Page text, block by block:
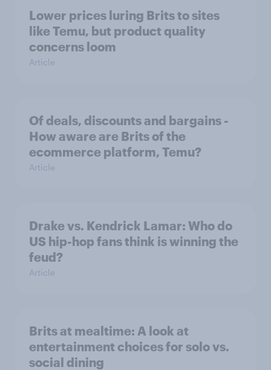
Lower prices luring Brits to sites
like Temu, but product quality
concerns loom
Article
Of deals, discounts and bargains -
How aware are Brits of the
ecommerce platform, Temu?
Article
Drake vs. Kendrick Lamar: Who do
US hip-hop fans think is winning the
feud?
Article
Brits at mealtime: A look at
entertainment choices for solo vs.
social dining